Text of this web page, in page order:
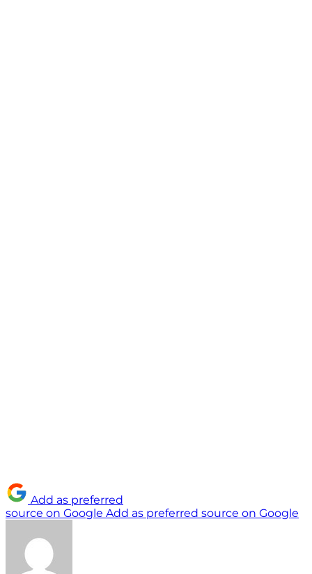
Add as preferred
source on Google Add as preferred source on Google